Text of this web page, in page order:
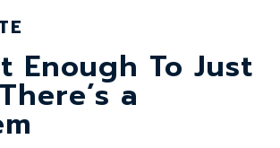
Enough To Just
a